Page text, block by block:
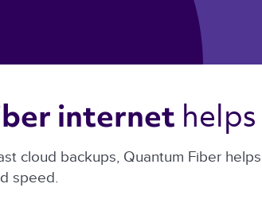
internet
cloud backups, Quantum Fiber
speed.